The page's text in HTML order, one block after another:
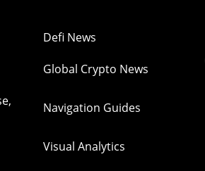
Defi News
Global Crypto News
Navigation Guides
Visual Analytics